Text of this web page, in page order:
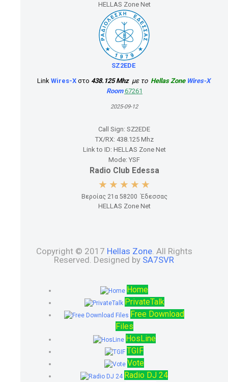
HELLAS Zone Net
SZ2EDE
Link Wires-Xστο 438.125 Mhz με το Hellas Zone Wires-X
Room 67261
2025-09-12
Call Sign: SZ2EDE
TX/RX: 438.125 Mhz
Link to ID: HELLAS Zone Net
Mode: YSF
Radio Club Edessa
Βεροίας 21α 58200 Έδεσσας
HELLAS Zone Net
Copyright © 2017 Hellas Zone. All Rights
Reserved. Designed by SA7SVR
Home
PrivateTalk
Free Download
Files
HosLine
TGIF
Vote
Radio DJ 24